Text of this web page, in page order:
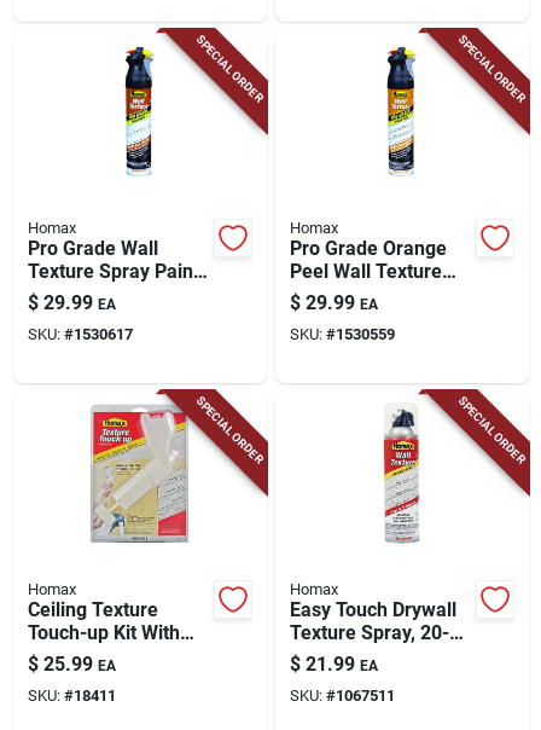
SPECIAL ORDER
Homax
Pro Grade Wall
Texture Spray Paint
With Dual Control,
Knockdown, 25-oz.
$ 29.99 EA
SKU: #1530617
SPECIAL ORDER
Homax
Pro Grade Orange
Peel Wall Texture
Spray Paint With
Dual Control, Water
Based, 25-oz.
$ 29.99 EA
SKU: #1530559
SPECIAL ORDER
Homax
Ceiling Texture
Touch-up Kit With
Sprayer, Dry Mix,
And Tools
$ 25.99 EA
SKU: #18411
SPECIAL ORDER
Homax
Easy Touch Drywall
Texture Spray, 20-
oz.
$ 21.99 EA
SKU: #1067511